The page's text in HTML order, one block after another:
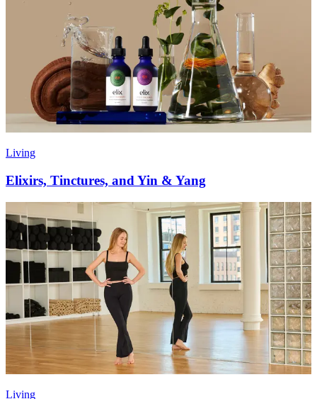
Living
Elixirs, Tinctures, and Yin & Yang
Living